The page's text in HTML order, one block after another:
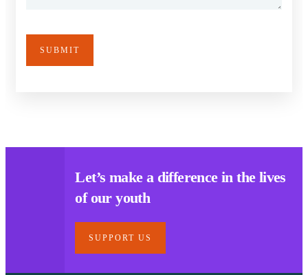
Let’s make a difference in the lives
of our youth
SUPPORT US